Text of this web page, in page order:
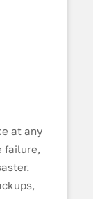
at any
failure,